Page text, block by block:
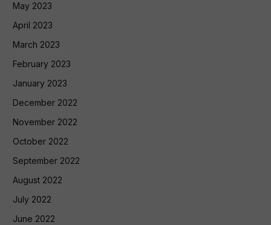
May 2023
April 2023
March 2023
February 2023
January 2023
December 2022
November 2022
October 2022
September 2022
August 2022
July 2022
June 2022